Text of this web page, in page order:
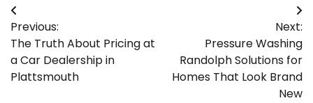
Post
navigation
Previous:
The Truth About Pricing at
a Car Dealership in
Plattsmouth
Next:
Pressure Washing
Randolph Solutions for
Homes That Look Brand
New